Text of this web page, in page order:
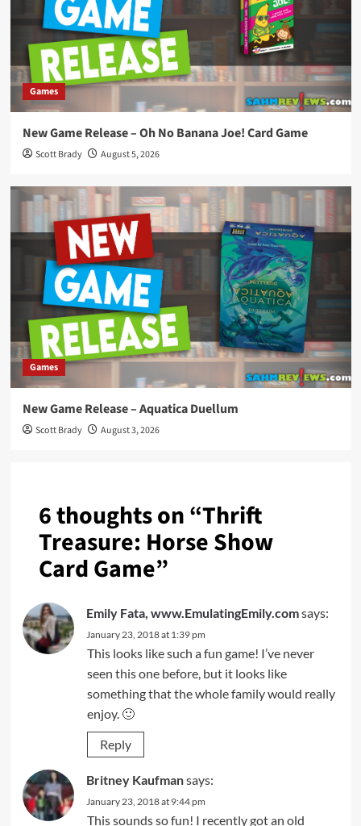
Games
New Game Release – Oh No Banana Joe! Card Game
Scott Brady August 5, 2026
Games
New Game Release – Aquatica Duellum
Scott Brady August 3, 2026
6 thoughts on “Thrift
Treasure: Horse Show
Card Game”
Emily Fata, www.EmulatingEmily.comsays:
January 23, 2018 at 1:39 pm
This looks like such a fun game! I’ve never
seen this one before, but it looks like
something that the whole family would really
enjoy. 🙂
Reply
Britney Kaufmansays:
January 23, 2018 at 9:44 pm
This sounds so fun! I recently got an old